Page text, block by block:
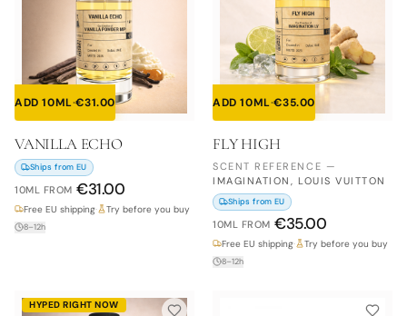
ADD 10ML·€31.00
VANILLA ECHO
Ships from EU
10ML FROM €31.00
Free EU shipping· Try before you buy
8–12h
ADD 10ML·€35.00
FLY HIGH
SCENT REFERENCE —
IMAGINATION, LOUIS VUITTON
Ships from EU
10ML FROM €35.00
Free EU shipping· Try before you buy
8–12h
HYPED RIGHT NOW